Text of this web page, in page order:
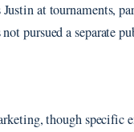
at tournaments,
pursued a separate
though specific